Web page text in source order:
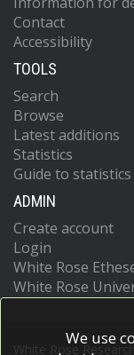
Contact
Accessibility
TOOLS
Search
Browse
Latest additions
Statistics
Guide to statistics
ADMIN
Create account
Login
White Rose
White Rose
White Rose
We use